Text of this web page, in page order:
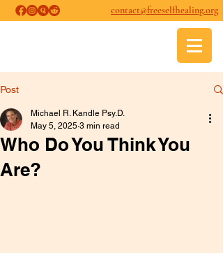
contact@freeselfhealing.org
Post
Who Do You Think You
Are?
Michael R. Kandle Psy.D.
May 5, 2025 3 min read